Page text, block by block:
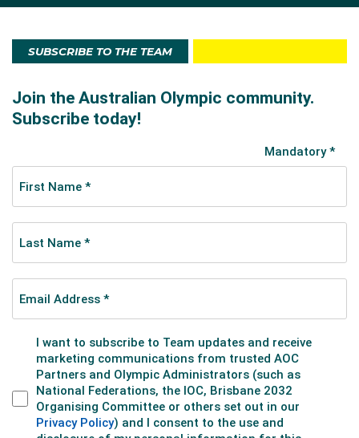
At the Games Gaudry, who was in fifth position after
(2.21 points) of qualifying in a top eight spot when he
had to re-start his second routine and finished with a
score 2.5 points lower than he had been aiming for.
He finished in 13th place.
SUBSCRIBE TO THE TEAM